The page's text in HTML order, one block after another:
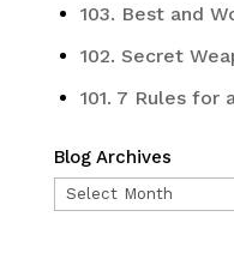
103. Best and
102. Secret
101. 7 Rules for
Blog Archives
Blog